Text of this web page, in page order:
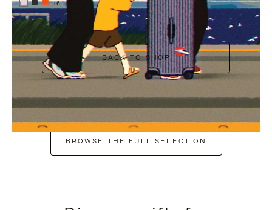
+6
BACK TO SHOP
BROWSE THE FULL SELECTION